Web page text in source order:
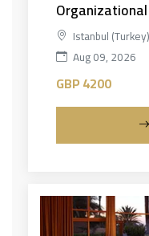
Istanbul (Turkey)
Aug 09, 2026
GBP 4200